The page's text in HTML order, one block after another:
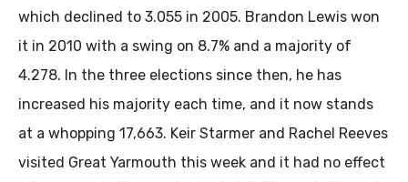
which declined to 3.055 in 2005. Brandon Lewis won
it in 2010 with a swing on 8.7% and a majority of
4.278. In the three elections since then, he has
increased his majority each time, and it now stands
at a whopping 17,663. Keir Starmer and Rachel Reeves
visited Great Yarmouth this week and it had no effect